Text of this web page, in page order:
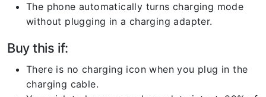
The phone automatically turns charging mode
without plugging in a charging adapter.
Buy this if:
There is no charging icon when you plug in the
charging cable.